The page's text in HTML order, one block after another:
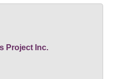
Project Inc.